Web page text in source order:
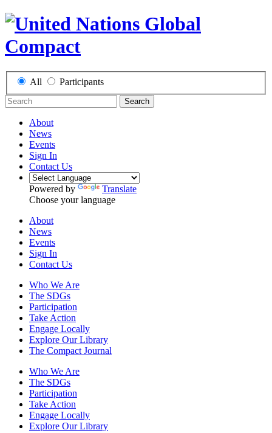
All Participants
Search
About
News
Events
Sign In
Contact Us
Powered by
Translate
Choose your language
About
News
Events
Sign In
Contact Us
Who We Are
The SDGs
Participation
Take Action
Engage Locally
Explore Our Library
The Compact Journal
Who We Are
The SDGs
Participation
Take Action
Engage Locally
Explore Our Library